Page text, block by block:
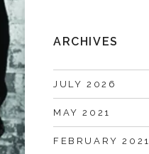
ARCHIVES
JULY 2026
MAY 2021
FEBRUARY 2021